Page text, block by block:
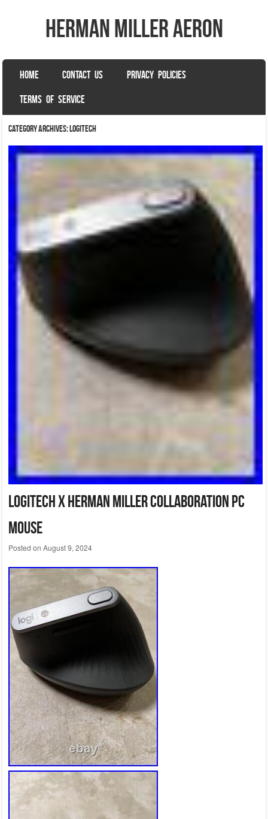
herman miller aeron
Menu
SKIP TO CONTENT
HOME CONTACT US PRIVACY POLICIES
TERMS OF SERVICE
Category Archives:logitech
Logitech x Herman Miller Collaboration PC
Mouse
Posted on August 9, 2024